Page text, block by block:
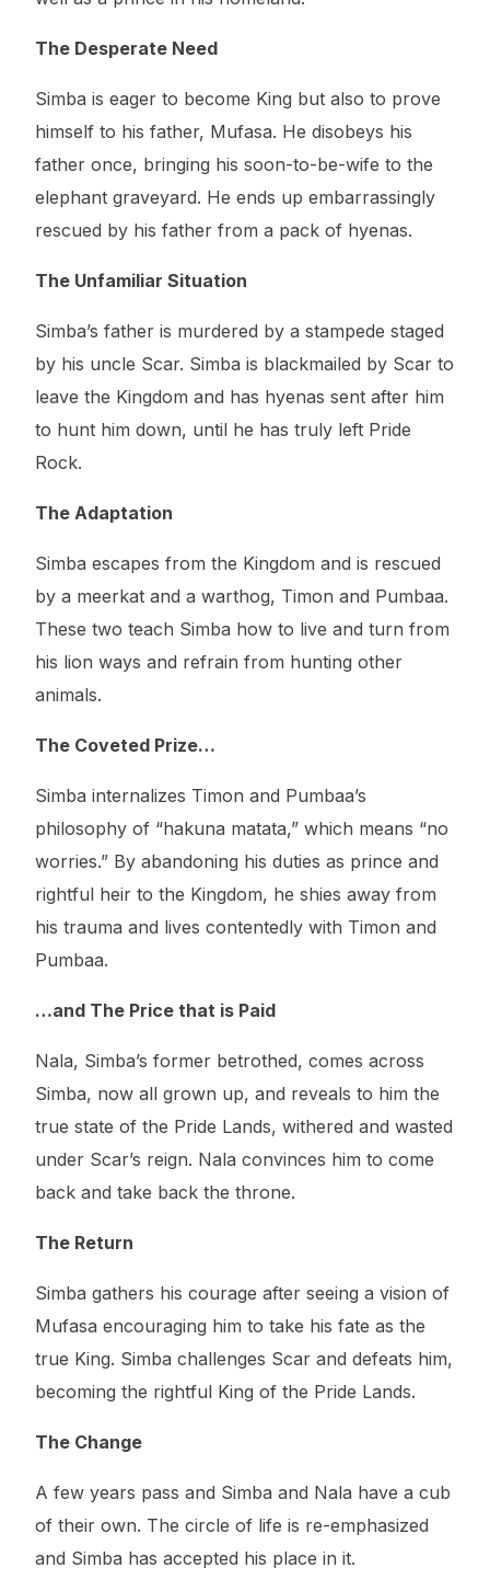
The Desperate Need
Simba is eager to become King but also to prove
himself to his father, Mufasa. He disobeys his
father once, bringing his soon-to-be-wife to the
elephant graveyard. He ends up embarrassingly
rescued by his father from a pack of hyenas.
The Unfamiliar Situation
Simba’s father is murdered by a stampede staged
by his uncle Scar. Simba is blackmailed by Scar to
leave the Kingdom and has hyenas sent after him
to hunt him down, until he has truly left Pride
Rock.
The Adaptation
Simba escapes from the Kingdom and is rescued
by a meerkat and a warthog, Timon and Pumbaa.
These two teach Simba how to live and turn from
his lion ways and refrain from hunting other
animals.
The Coveted Prize…
Simba internalizes Timon and Pumbaa’s
philosophy of “hakuna matata,” which means “no
worries.” By abandoning his duties as prince and
rightful heir to the Kingdom, he shies away from
his trauma and lives contentedly with Timon and
Pumbaa.
…and The Price that is Paid
Nala, Simba’s former betrothed, comes across
Simba, now all grown up, and reveals to him the
true state of the Pride Lands, withered and wasted
under Scar’s reign. Nala convinces him to come
back and take back the throne.
The Return
Simba gathers his courage after seeing a vision of
Mufasa encouraging him to take his fate as the
true King. Simba challenges Scar and defeats him,
becoming the rightful King of the Pride Lands.
The Change
A few years pass and Simba and Nala have a cub
of their own. The circle of life is re-emphasized
and Simba has accepted his place in it.